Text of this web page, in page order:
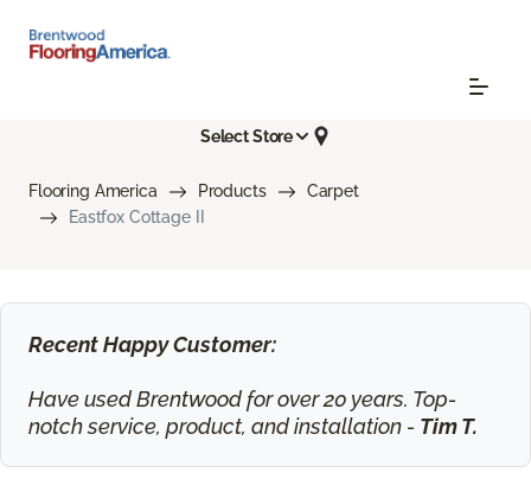
Select Store
Flooring America Products
Carpet
Eastfox Cottage II
Recent Happy Customer:
Have used Brentwood for over 20 years. Top-
notch service, product, and installation - Tim T.